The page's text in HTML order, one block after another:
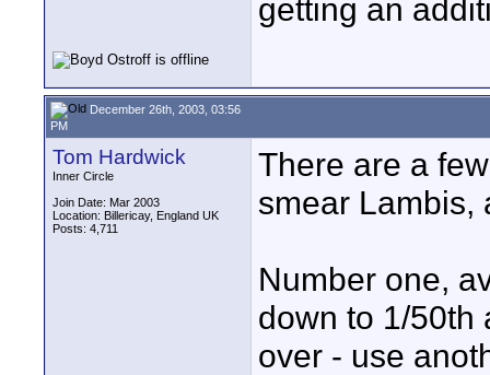
getting an
December 26th, 2003, 03:56
PM
Tom Hardwick
Inner Circle
Join Date: Mar 2003
Location: Billericay, England UK
Posts: 4,711
There are a
smear Lambis,
Number one,
down to 1/50th
over - use